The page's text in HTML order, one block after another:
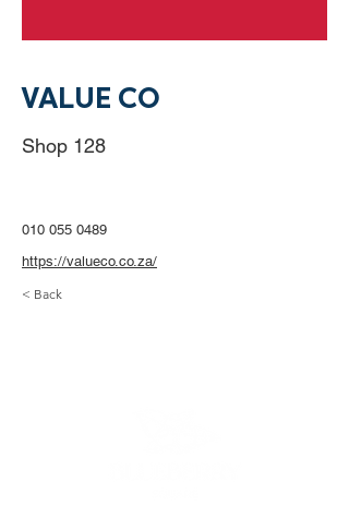
VALUE CO
Shop 128
010 055 0489
https://valueco.co.za/
< Back